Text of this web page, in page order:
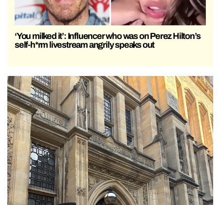
‘You milked it’: Influencer who was on Perez Hilton’s
self-h*rm livestream angrily speaks out